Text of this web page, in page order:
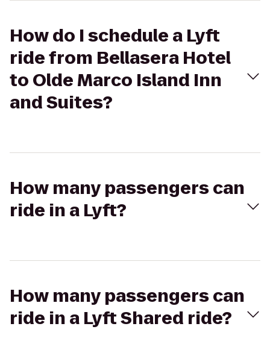
How do I schedule a Lyft
ride from Bellasera Hotel
to Olde Marco Island Inn
and Suites?
How many passengers can
ride in a Lyft?
How many passengers can
ride in a Lyft Shared ride?